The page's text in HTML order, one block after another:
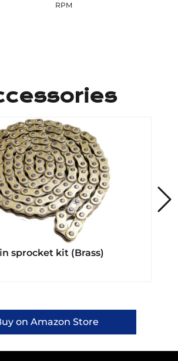
RPM
sprocket kit (Brass)
on Amazon Store